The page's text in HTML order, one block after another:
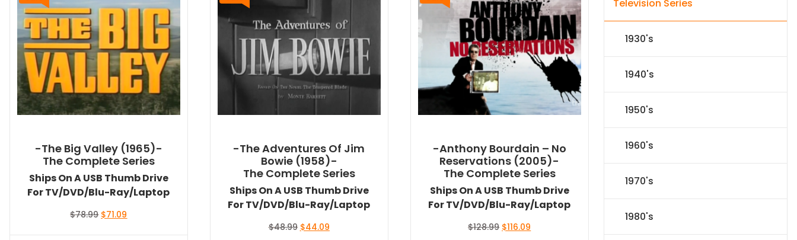
-The Big Valley (1965)-
The Complete Series
Ships On A USB Thumb Drive
For TV/DVD/Blu-Ray/Laptop
$78.99 Original
$71.09
-The Adventures Of Jim
Bowie (1958)-
The Complete Series
Ships On A USB Thumb Drive
For TV/DVD/Blu-Ray/Laptop
$48.99 Original
$44.09Current
-Anthony Bourdain – No
Reservations (2005)-
The Complete Series
Ships On A USB Thumb Drive
For TV/DVD/Blu-Ray/Laptop
$128.99 Original
$116.09
Television Series
1930's
1940's
1950's
1960's
1970's
1980's